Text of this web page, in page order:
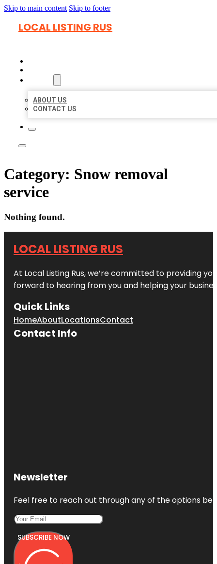
Skip to main content Skip to footer
LOCAL LISTING RUS
ABOUT US
CONTACT US
Category: Snow removal
service
Nothing found.
LOCAL LISTING RUS
At Local Listing Rus, we’re committed to providing
forward to hearing from you and helping your
Quick Links
HomeAboutLocationsContact
Contact Info
Newsletter
Feel free to reach out through any of the options
SUBSCRIBE NOW